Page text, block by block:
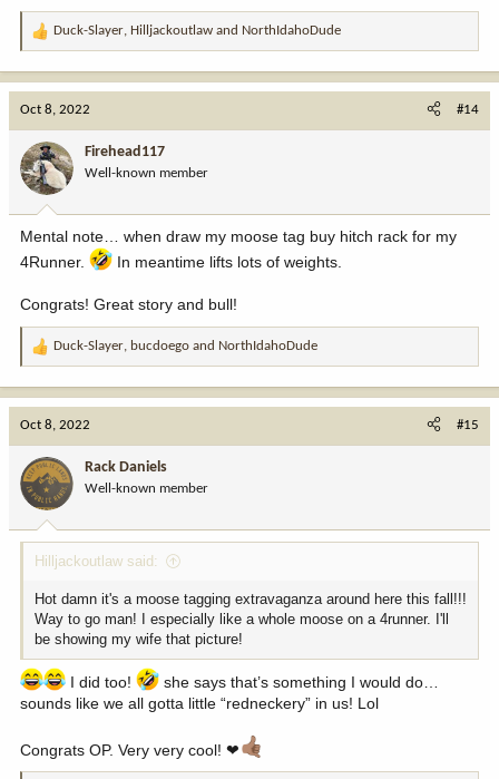
R
a
o
n
:
Duck-Slayer, Hilljackoutlaw and NorthIdahoDude
Oct 8, 2022 #14
Firehead117
Well-known member
Mental note… when draw my moose tag buy hitch rack for my
4Runner.
In meantime lifts lots of weights.
Congrats! Great story and bull!
R
o
n
:
Duck-Slayer, bucdoego and NorthIdahoDude
Oct 8, 2022 #15
Rack Daniels
Well-known member
Hilljackoutlaw said:
Hot damn it's a moose tagging extravaganza around here this fall!!!
Way to go man! I especially like a whole moose on a 4runner. I'll
be showing my wife that picture!
I did too!
she says that’s something I would do…
sounds like we all gotta little “redneckery” in us! Lol
Congrats OP. Very very cool! ❤